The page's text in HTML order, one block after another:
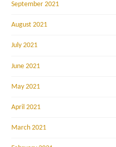
September 2021
August 2021
July 2021
June 2021
May 2021
April 2021
March 2021